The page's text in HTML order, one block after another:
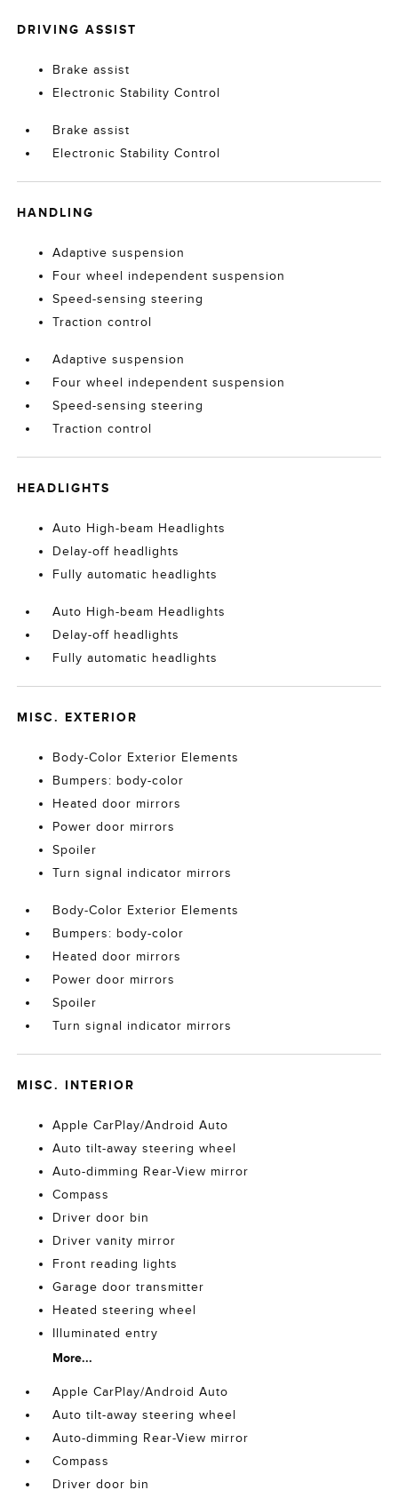
DRIVING ASSIST
Brake assist
Electronic Stability Control
Brake assist
Electronic Stability Control
HANDLING
Adaptive suspension
Four wheel independent suspension
Speed-sensing steering
Traction control
Adaptive suspension
Four wheel independent suspension
Speed-sensing steering
Traction control
HEADLIGHTS
Auto High-beam Headlights
Delay-off headlights
Fully automatic headlights
Auto High-beam Headlights
Delay-off headlights
Fully automatic headlights
MISC. EXTERIOR
Body-Color Exterior Elements
Bumpers: body-color
Heated door mirrors
Power door mirrors
Spoiler
Turn signal indicator mirrors
Body-Color Exterior Elements
Bumpers: body-color
Heated door mirrors
Power door mirrors
Spoiler
Turn signal indicator mirrors
MISC. INTERIOR
Apple CarPlay/Android Auto
Auto tilt-away steering wheel
Auto-dimming Rear-View mirror
Compass
Driver door bin
Driver vanity mirror
Front reading lights
Garage door transmitter
Heated steering wheel
Illuminated entry
More...
Apple CarPlay/Android Auto
Auto tilt-away steering wheel
Auto-dimming Rear-View mirror
Compass
Driver door bin